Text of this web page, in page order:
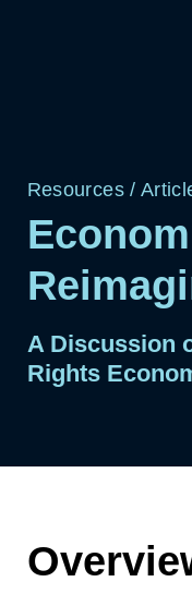
Resources/
A Discussion
Rights